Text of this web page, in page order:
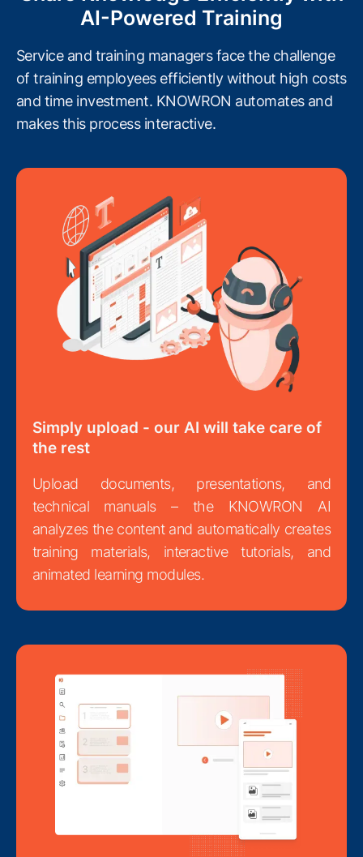
AI-Powered Training
Service and training managers face the challenge
of training employees efficiently without high costs
and time investment. KNOWRON automates and
makes this process interactive.
Simply upload - our AI will take care of
the rest
Upload documents, presentations, and
technical manuals – the KNOWRON AI
analyzes the content and automatically creates
training materials, interactive tutorials, and
animated learning modules.